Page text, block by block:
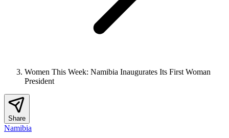
Women This Week: Namibia Inaugurates Its First Woman
President
Share
Namibia